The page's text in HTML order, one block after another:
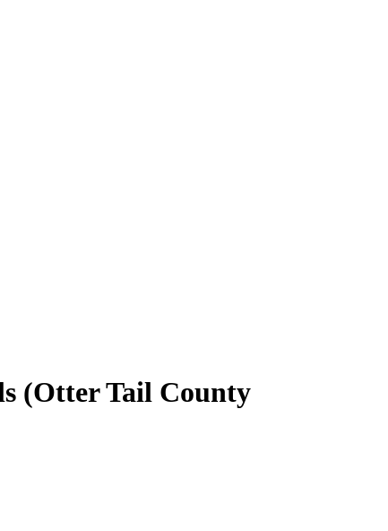
(Otter Tail County